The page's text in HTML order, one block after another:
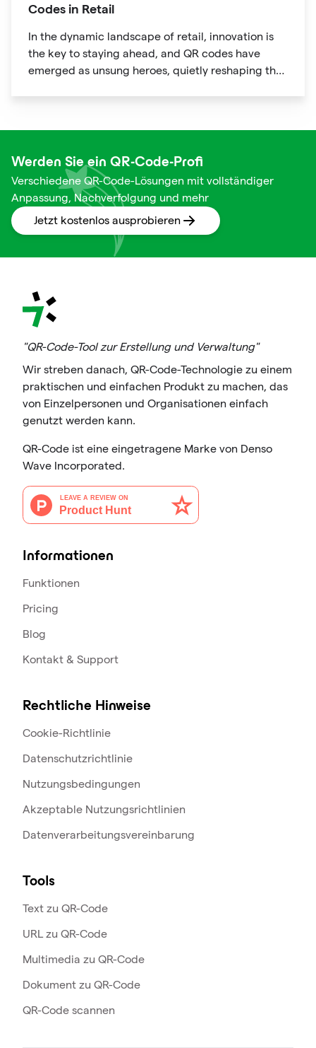
Codes in Retail
In the dynamic landscape of retail, innovation is
the key to staying ahead, and QR codes have
emerged as unsung heroes, quietly reshaping the
Werden Sie ein QR-Code-Profi
Verschiedene QR-Code-Lösungen mit vollständiger
Anpassung, Nachverfolgung und mehr
Jetzt kostenlos ausprobieren
"QR-Code-Tool zur Erstellung und Verwaltung"
Wir streben danach, QR-Code-Technologie zu einem
praktischen und einfachen Produkt zu machen, das
von Einzelpersonen und Organisationen einfach
genutzt werden kann.
QR-Code ist eine eingetragene Marke von Denso
Wave Incorporated.
Informationen
Funktionen
Pricing
Blog
Kontakt & Support
Rechtliche Hinweise
Cookie-Richtlinie
Datenschutzrichtlinie
Nutzungsbedingungen
Akzeptable Nutzungsrichtlinien
Datenverarbeitungsvereinbarung
Tools
Text zu QR-Code
URL zu QR-Code
Multimedia zu QR-Code
Dokument zu QR-Code
QR-Code scannen